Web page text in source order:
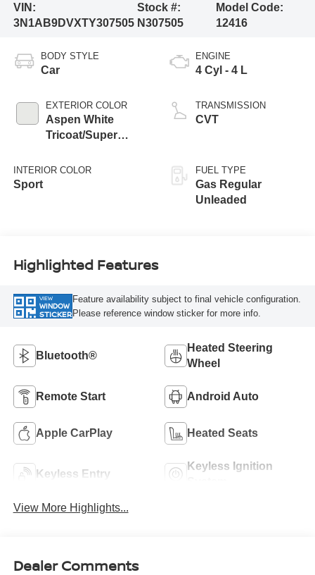
VIN:
3N1AB9DVXTY307505
Stock #:
N307505
Model Code:
12416
BODY STYLE
Car
EXTERIOR COLOR
Aspen White
Tricoat/Super
INTERIOR COLOR
Sport
ENGINE
4 Cyl - 4 L
TRANSMISSION
CVT
FUEL TYPE
Gas Regular
Unleaded
Highlighted Features
VIEW
WINDOW
STICKER
Feature availability subject to final vehicle configuration.
Please reference window sticker for more info.
Bluetooth®
Heated Steering
Wheel
Remote Start Android Auto
Apple CarPlay Heated Seats
Keyless Entry
Keyless Ignition
View More Highlights...
Dealer Comments